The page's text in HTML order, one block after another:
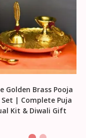
Golden Brass Pooja
| Complete Puja
Kit & Diwali Gift